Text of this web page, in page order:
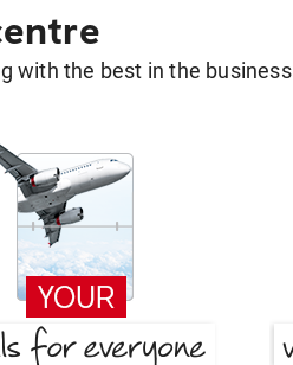
with the best in the business